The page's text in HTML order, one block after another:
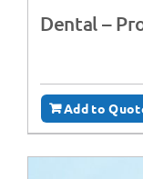
Dental –
Add to